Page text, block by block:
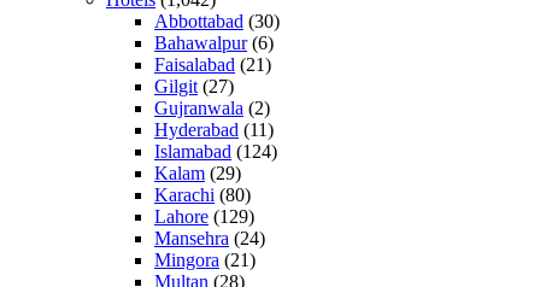
Abbottabad (30)
Bahawalpur(6)
Faisalabad (21)
Gilgit (27)
Gujranwala (2)
Hyderabad (11)
Islamabad (124)
Kalam (29)
Karachi (80)
Lahore (129)
Mansehra (24)
Mingora (21)
Multan (28)